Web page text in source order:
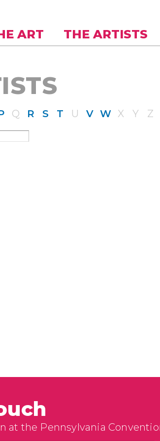
ART THE ARTISTS
Q R S T U V W X Y Z
at the Pennsylvania